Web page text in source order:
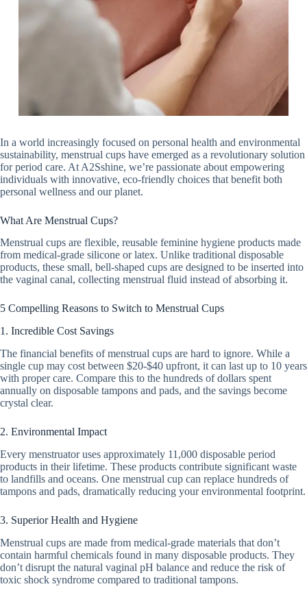
In a world increasingly focused on personal health and environmental
sustainability, menstrual cups have emerged as a revolutionary solution
for period care. At A2Sshine, we’re passionate about empowering
individuals with innovative, eco-friendly choices that benefit both
personal wellness and our planet.
What Are Menstrual Cups?
Menstrual cups are flexible, reusable feminine hygiene products made
from medical-grade silicone or latex. Unlike traditional disposable
products, these small, bell-shaped cups are designed to be inserted into
the vaginal canal, collecting menstrual fluid instead of absorbing it.
5 Compelling Reasons to Switch to Menstrual Cups
1. Incredible Cost Savings
The financial benefits of menstrual cups are hard to ignore. While a
single cup may cost between $20-$40 upfront, it can last up to 10 years
with proper care. Compare this to the hundreds of dollars spent
annually on disposable tampons and pads, and the savings become
crystal clear.
2. Environmental Impact
Every menstruator uses approximately 11,000 disposable period
products in their lifetime. These products contribute significant waste
to landfills and oceans. One menstrual cup can replace hundreds of
tampons and pads, dramatically reducing your environmental footprint.
3. Superior Health and Hygiene
Menstrual cups are made from medical-grade materials that don’t
contain harmful chemicals found in many disposable products. They
don’t disrupt the natural vaginal pH balance and reduce the risk of
toxic shock syndrome compared to traditional tampons.